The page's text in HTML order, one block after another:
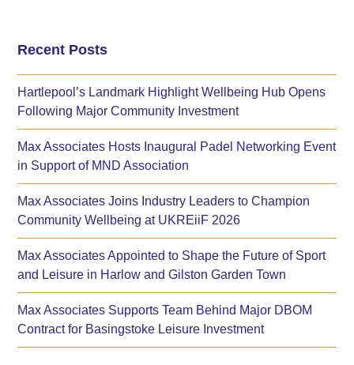
Recent Posts
Hartlepool’s Landmark Highlight Wellbeing Hub Opens
Following Major Community Investment
Max Associates Hosts Inaugural Padel Networking Event
in Support of MND Association
Max Associates Joins Industry Leaders to Champion
Community Wellbeing at UKREiiF 2026
Max Associates Appointed to Shape the Future of Sport
and Leisure in Harlow and Gilston Garden Town
Max Associates Supports Team Behind Major DBOM
Contract for Basingstoke Leisure Investment